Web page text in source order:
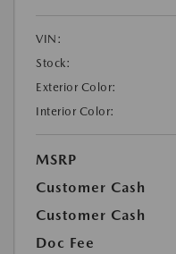
VIN:
Stock:
Exterior Color:
Interior Color:
MSRP
Customer Cash
Customer Cash
Doc Fee